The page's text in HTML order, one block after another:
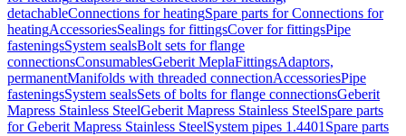
detachableConnections for heatingSpare parts for Connections for
heatingAccessoriesSealings for fittingsCover for fittingsPipe
fasteningsSystem sealsBolt sets for flange
connectionsConsumablesGeberit MeplaFittingsAdaptors,
permanentManifolds with threaded connectionAccessoriesPipe
fasteningsSystem sealsSets of bolts for flange connectionsGeberit
Mapress Stainless SteelGeberit Mapress Stainless SteelSpare parts
for Geberit Mapress Stainless SteelSystem pipes 1.4401 Spare parts